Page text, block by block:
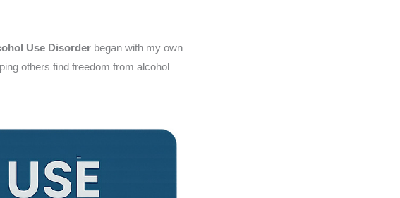
Use Disorder began with my own
others find freedom from alcohol